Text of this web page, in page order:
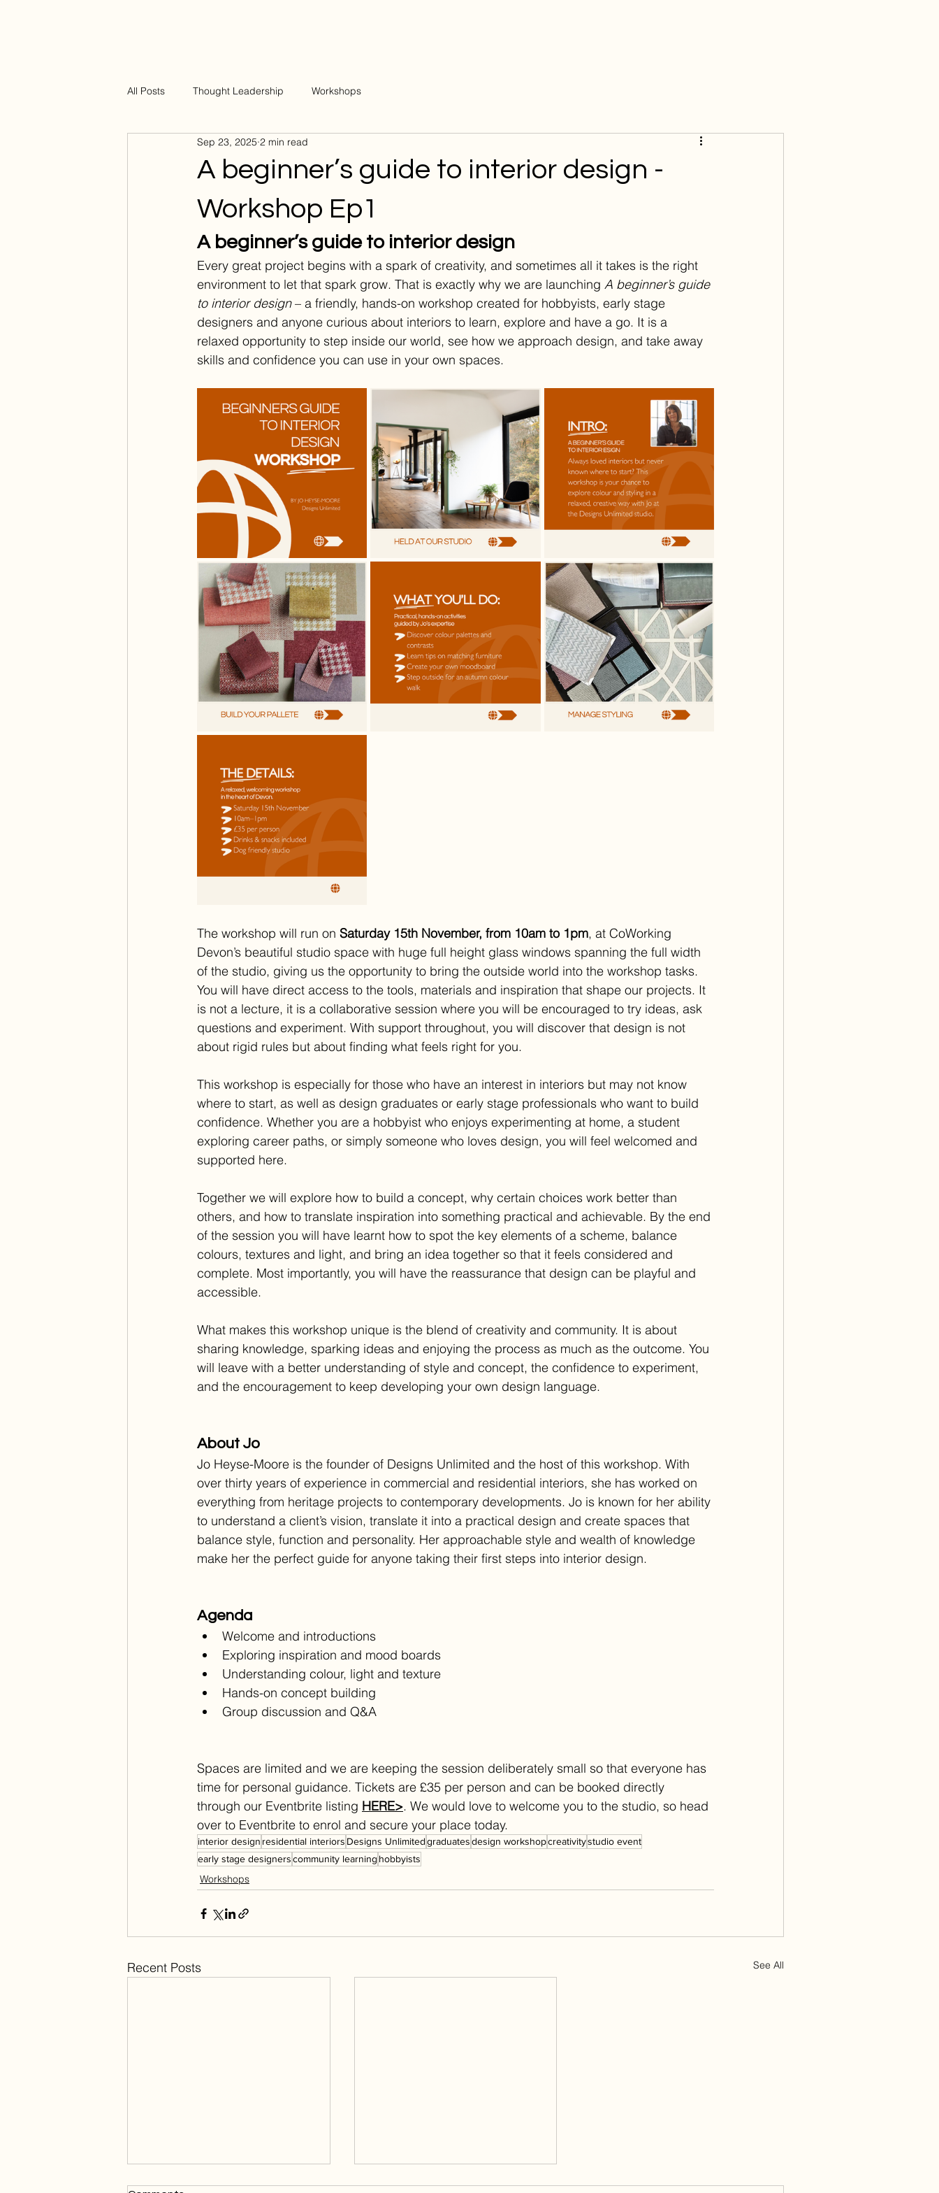
All Posts Thought Leadership Workshops
A beginner’s guide to interior design -
Workshop Ep1
Sep 23, 2025 2 min read
A beginner’s guide to interior design
Every great project begins with a spark of creativity, and sometimes all it takes is the right
environment to let that spark grow. That is exactly why we are launching A beginner’s guide
to interior design – a friendly, hands-on workshop created for hobbyists, early stage
designers and anyone curious about interiors to learn, explore and have a go. It is a
relaxed opportunity to step inside our world, see how we approach design, and take away
skills and confidence you can use in your own spaces.
The workshop will run on Saturday 15th November, from 10am to 1pm, at CoWorking
Devon’s beautiful studio space with huge full height glass windows spanning the full width
of the studio, giving us the opportunity to bring the outside world into the workshop tasks.
You will have direct access to the tools, materials and inspiration that shape our projects. It
is not a lecture, it is a collaborative session where you will be encouraged to try ideas, ask
questions and experiment. With support throughout, you will discover that design is not
about rigid rules but about finding what feels right for you.
This workshop is especially for those who have an interest in interiors but may not know
where to start, as well as design graduates or early stage professionals who want to build
confidence. Whether you are a hobbyist who enjoys experimenting at home, a student
exploring career paths, or simply someone who loves design, you will feel welcomed and
supported here.
Together we will explore how to build a concept, why certain choices work better than
others, and how to translate inspiration into something practical and achievable. By the end
of the session you will have learnt how to spot the key elements of a scheme, balance
colours, textures and light, and bring an idea together so that it feels considered and
complete. Most importantly, you will have the reassurance that design can be playful and
accessible.
What makes this workshop unique is the blend of creativity and community. It is about
sharing knowledge, sparking ideas and enjoying the process as much as the outcome. You
will leave with a better understanding of style and concept, the confidence to experiment,
and the encouragement to keep developing your own design language.
About Jo
Jo Heyse-Moore is the founder of Designs Unlimited and the host of this workshop. With
over thirty years of experience in commercial and residential interiors, she has worked on
everything from heritage projects to contemporary developments. Jo is known for her ability
to understand a client’s vision, translate it into a practical design and create spaces that
balance style, function and personality. Her approachable style and wealth of knowledge
make her the perfect guide for anyone taking their first steps into interior design.
Agenda
Welcome and introductions
Exploring inspiration and mood boards
Understanding colour, light and texture
Hands-on concept building
Group discussion and Q&A
Spaces are limited and we are keeping the session deliberately small so that everyone has
time for personal guidance. Tickets are £35 per person and can be booked directly
through our Eventbrite listing HERE>. We would love to welcome you to the studio, so head
over to Eventbrite to enrol and secure your place today.
interior design residential interiors Designs Unlimitedgraduatesdesign workshopcreativitystudio event
early stage designerscommunity learning hobbyists
Workshops
Recent Posts See All